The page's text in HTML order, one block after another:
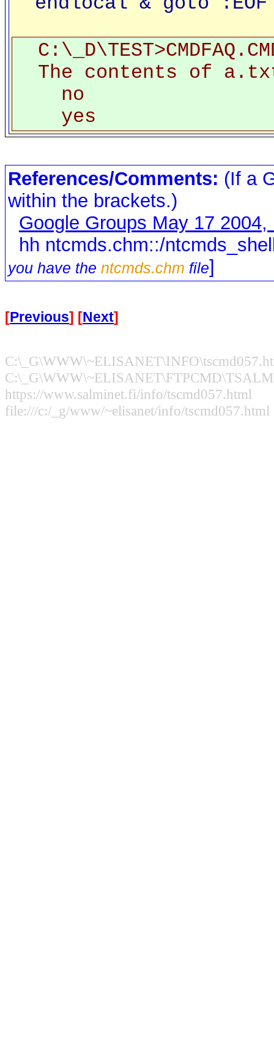
The contents of
no
yes
References/Comments: (If a
within the brackets.)
Google Groups May 17 2004,
hh ntcmds.chm::/
you have the ntcmds.chm file]
[Previous] [Next]
https://www.salminet.fi/info/tscmd057.html
file:///c:/_g/www/~elisanet/info/tscmd057.html